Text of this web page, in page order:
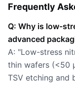
Frequently
Q: Why is low-
advanced
A: "Low-stress
thin wafers (<50
TSV etching and